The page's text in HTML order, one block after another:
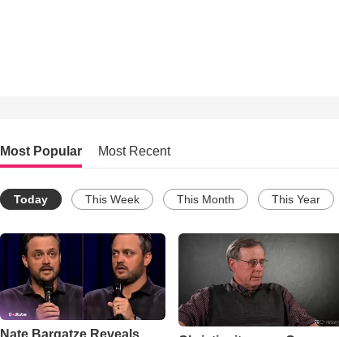
Most Popular Most Recent
Today This Week This Month This Year